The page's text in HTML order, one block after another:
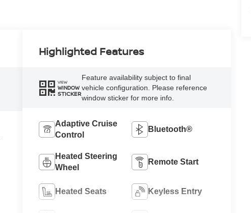
Highlighted Features
VIEW
WINDOW
STICKER
Feature availability subject to final
vehicle configuration. Please reference
window sticker for more info.
Adaptive Cruise
Control
Bluetooth®
Heated Steering
Wheel
Remote Start
Heated Seats Keyless Entry